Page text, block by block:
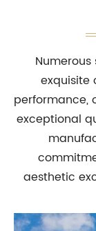
exquisite
performance,
exceptional
aesthetic